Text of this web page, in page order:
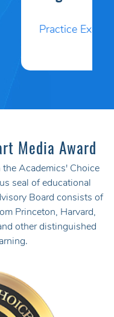
Media Award
the Academics' Choice
seal of educational
Board consists of
Princeton, Harvard,
other distinguished